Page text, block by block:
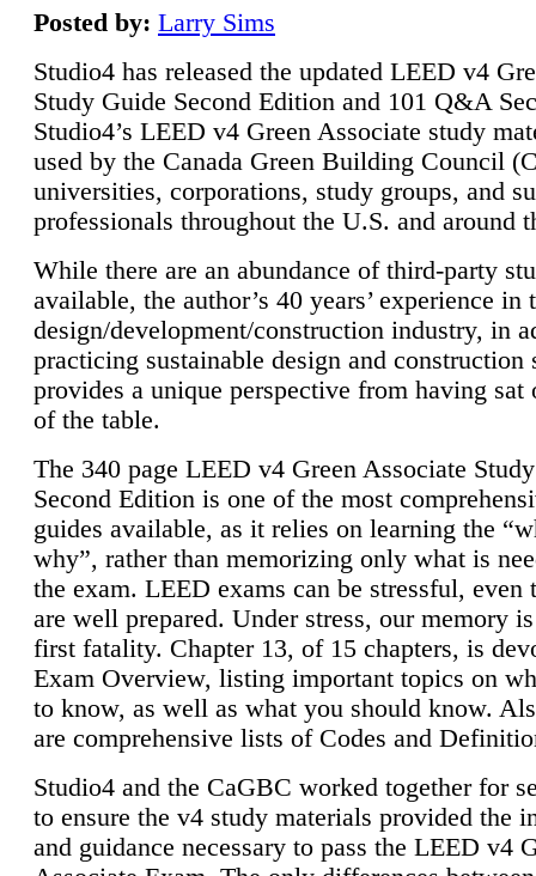
Posted by: Larry Sims
Studio4 has released the updated LEED v4
Study Guide Second Edition and 101 Q&A
Studio4’s LEED v4 Green Associate study
used by the Canada Green Building Council
universities, corporations, study groups, and
professionals throughout the U.S. and around
While there are an abundance of third-party
available, the author’s 40 years’ experience in
design/development/construction industry, in
practicing sustainable design and construction
provides a unique perspective from having sat
of the table.
The 340 page LEED v4 Green Associate
Second Edition is one of the most
guides available, as it relies on learning the
why”, rather than memorizing only what is
the exam. LEED exams can be stressful, even
are well prepared. Under stress, our memory
first fatality. Chapter 13, of 15 chapters, is
Exam Overview, listing important topics on
to know, as well as what you should know.
are comprehensive lists of Codes and
Studio4 and the CaGBC worked together for
to ensure the v4 study materials provided the
and guidance necessary to pass the LEED v4